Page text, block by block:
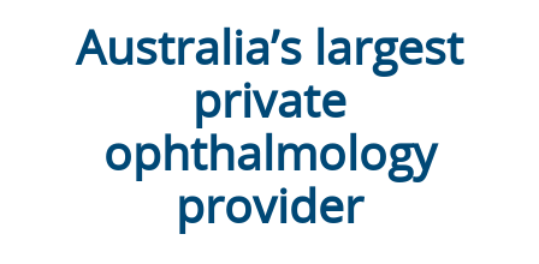
Australia’s largest
private
ophthalmology
provider